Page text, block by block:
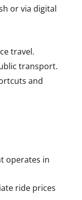
or via digital
travel.
transport.
and
operates in
ride prices